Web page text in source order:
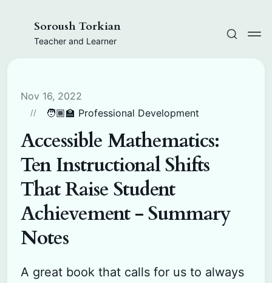
Soroush Torkian
Teacher and Learner
Nov 16, 2022
🧑🏾‍🏫 Professional Development
Accessible Mathematics:
Ten Instructional Shifts
That Raise Student
Achievement - Summary
Notes
A great book that calls for us to always